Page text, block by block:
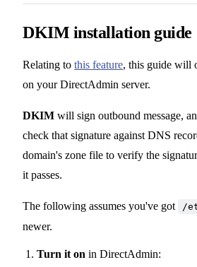
DKIM installation guide
Relating to this feature, this guide will
on your DirectAdmin server.
DKIM will sign outbound message,
check that signature against DNS
domain's zone file to verify the
it passes.
The following assumes you've got /
newer.
Turn it on in DirectAdmin: